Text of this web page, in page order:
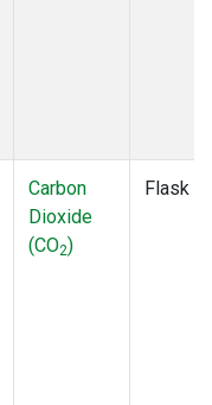
Carbon
Dioxide
(CO2)
Flask